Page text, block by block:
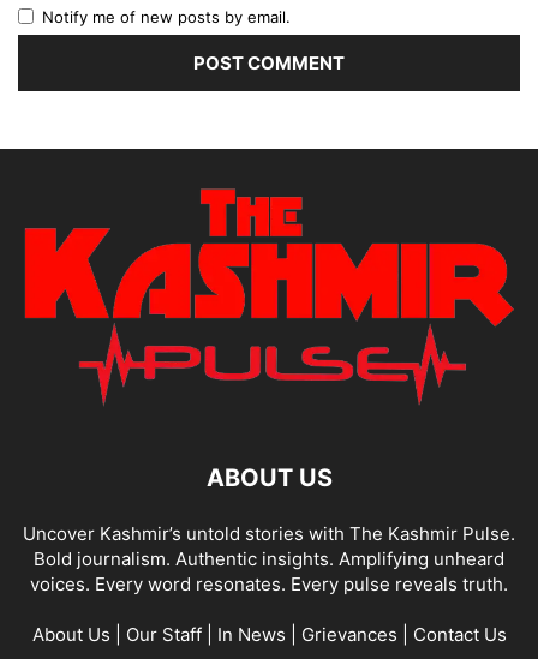
Notify me of new posts by email.
ABOUT US
Uncover Kashmir’s untold stories with The Kashmir Pulse.
Bold journalism. Authentic insights. Amplifying unheard
voices. Every word resonates. Every pulse reveals truth.
About Us Our Staff| In News Grievances Contact Us